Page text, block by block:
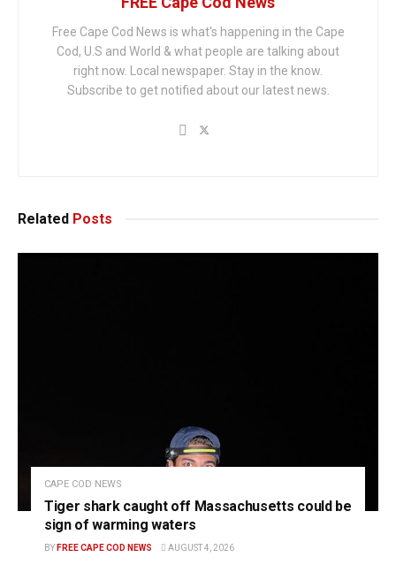
Free Cape Cod News is what's happening in the Cape
Cod, U.S and World & what people are talking about
right now. Local newspaper. Stay in the know.
Subscribe to get notified about our latest news.
Related Posts
CAPE COD NEWS
Tiger shark caught off Massachusetts could be
sign of warming waters
BY FREE CAPE COD NEWS AUGUST 4, 2026